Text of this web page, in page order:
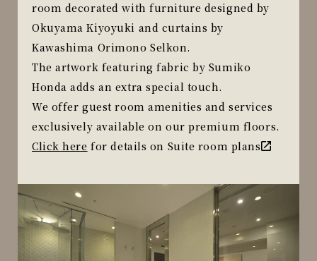
room decorated with furniture designed by
Okuyama Kiyoyuki and curtains by
Kawashima Orimono Selkon.
The artwork featuring fabric by Sumiko
Honda adds an extra special touch.
We offer guest room amenities and services
exclusively available on our premium floors.
Click here for details on Suite room plans